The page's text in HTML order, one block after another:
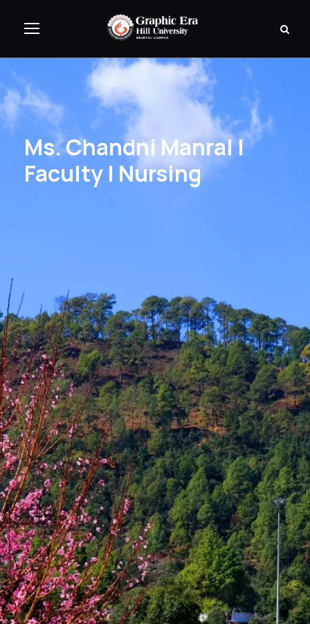
Ms. Chandni Manral |
Faculty | Nursing